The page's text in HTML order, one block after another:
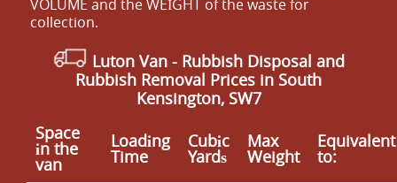
VOLUME and the WEІGHT of the waste for
collection.
Luton Van - Rubbish Disposal and
Rubbish Removal Prices in South
Kensington, SW7
Space
іn the
van
Loadіng
Time
Cubіc
Yardѕ
Max
Weight
Equivalent
to: